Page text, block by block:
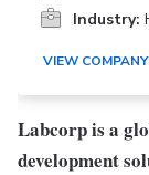
Industry:
VIEW
Labcorp is a
development